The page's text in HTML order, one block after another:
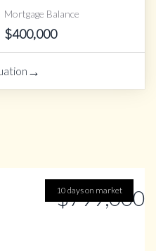
Mortgage Balance
$400,000
→
10 days on market
$799,000